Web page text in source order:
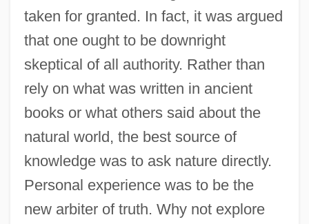
taken for granted. In fact, it was argued
that one ought to be downright
skeptical of all authority. Rather than
rely on what was written in ancient
books or what others said about the
natural world, the best source of
knowledge was to ask nature directly.
Personal experience was to be the
new arbiter of truth. Why not explore